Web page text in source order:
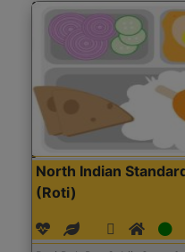
North Indian
(Roti)